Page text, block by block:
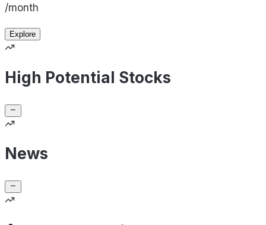
/month
Explore
High Potential Stocks
News